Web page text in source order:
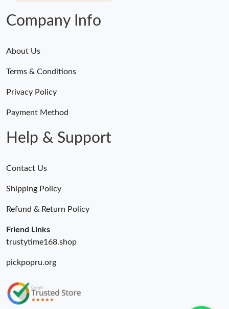
Company Info
About Us
Terms & Conditions
Privacy Policy
Payment Method
Help & Support
Contact Us
Shipping Policy
Refund & Return Policy
Friend Links
trustytime168.shop
pickpopru.org